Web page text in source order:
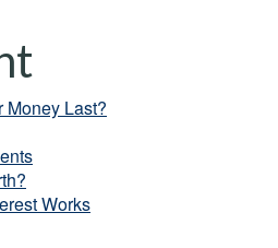
Money Last?
Works